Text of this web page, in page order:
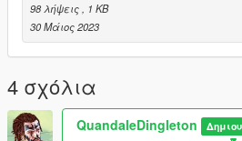
Menyoo:
Simply drag the xml into
Change log:
98 λήψεις
, 1 KB
30 Μάιος 2023
4 σχόλια
QuandaleDingleton